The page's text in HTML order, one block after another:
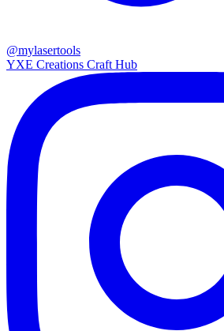
@mylasertools
YXE Creations Craft Hub